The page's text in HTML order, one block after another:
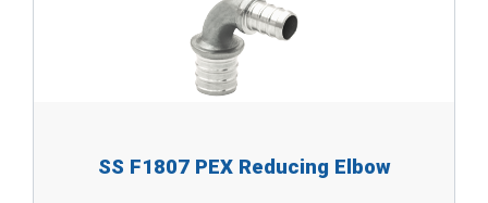
SS F1807 PEX Reducing Elbow